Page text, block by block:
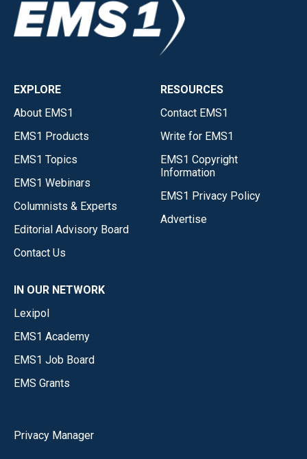
EXPLORE
About EMS1
EMS1 Products
EMS1 Topics
EMS1 Webinars
Columnists & Experts
Editorial Advisory Board
Contact Us
RESOURCES
Contact EMS1
Write for EMS1
EMS1 Copyright
Information
EMS1 Privacy Policy
Advertise
IN OUR NETWORK
Lexipol
EMS1 Academy
EMS1 Job Board
EMS Grants
Privacy Manager